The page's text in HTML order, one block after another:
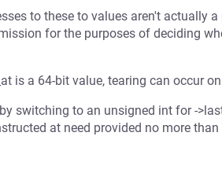
to these to values aren't actually
for the purposes of deciding
is a 64-bit value, tearing can occur
switching to an unsigned int for -
at need provided no more